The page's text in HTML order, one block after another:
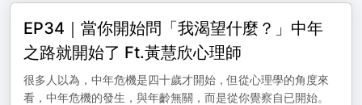
EP34｜當你開始問「我渴望什麼？」中年
之路就開始了 Ft.黃慧欣心理師
很多人以為，中年危機是四十歲才開始，但從心理學的角度來
看，中年危機的發生，與年齡無關，而是從你覺察自已開始。